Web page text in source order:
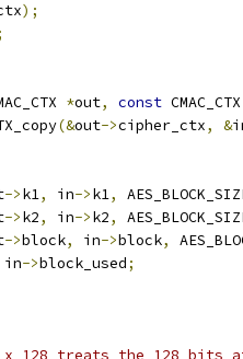
);
*out, const
(&out->cipher_ctx, &
->k1, in->k1,
->k2, in->k2,
->block, in->block,
in->block_used;
treats the 128 bits